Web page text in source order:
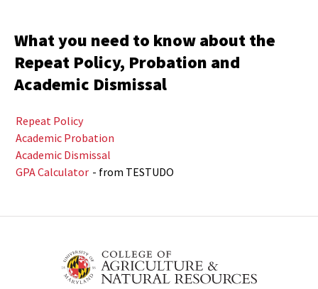
What you need to know about the
Repeat Policy, Probation and
Academic Dismissal
Repeat Policy
Academic Probation
Academic Dismissal
GPA Calculator - from TESTUDO